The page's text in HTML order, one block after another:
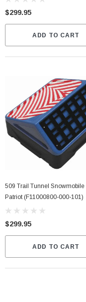
$299.95
ADD TO CART
509 Trail Tunnel Snowmobile
Patriot (F11000800-000-101)
$299.95
ADD TO CART